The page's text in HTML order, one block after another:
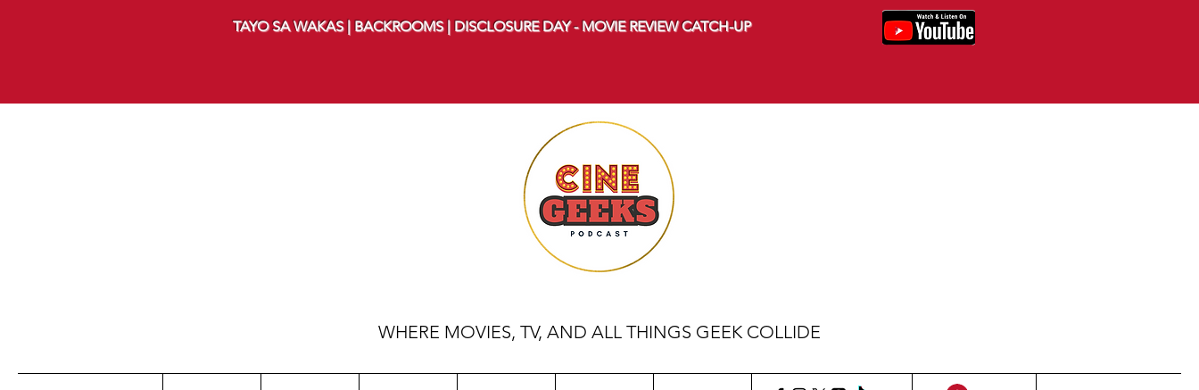
TAYO SA WAKAS | BACKROOMS | DISCLOSURE DAY - MOVIE REVIEW CATCH-UP
WHERE MOVIES, TV, AND ALL THINGS GEEK COLLIDE